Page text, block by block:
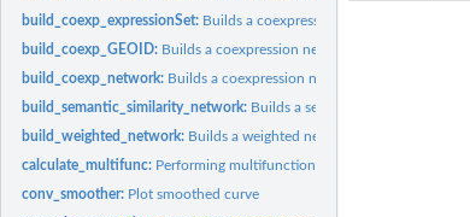
build_coexp_expressionSet: Builds a coexpression network from an
build_coexp_GEOID: Builds a coexpression network given a GEO ID
build_coexp_network: Builds a coexpression network from an
build_semantic_similarity_network: Builds a semantic similarity network
build_weighted_network: Builds a weighted network
calculate_multifunc: Performing multifunctionality analysis
conv_smoother: Plot smoothed curve